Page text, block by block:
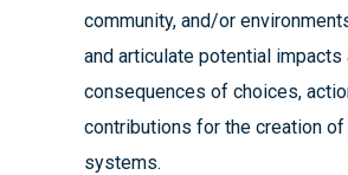
community, and/or
and articulate potential impacts
consequences of choices,
contributions for the creation
systems.